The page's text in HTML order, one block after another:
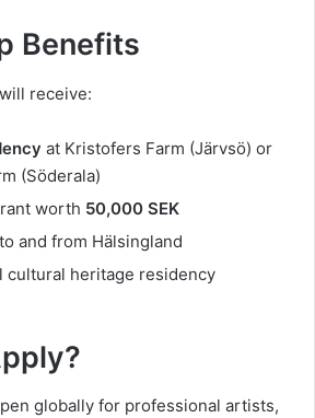
Benefits
receive:
at Kristofers Farm (Järvsö) or
(Söderala)
worth 50,000 SEK
and from Hälsingland
cultural heritage residency
globally for professional artists,